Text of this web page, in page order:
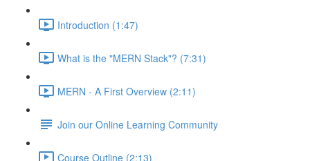
Introduction (1:47)
What is the "MERN Stack"? (7:31)
MERN - A First Overview (2:11)
Join our Online Learning Community
Course Outline (2:13)